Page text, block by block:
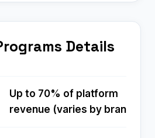
Details
Up to 70% of platform
revenue (varies by brand)